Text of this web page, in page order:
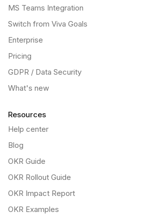
MS Teams Integration
Switch from Viva Goals
Enterprise
Pricing
GDPR / Data Security
What's new
Resources
Help center
Blog
OKR Guide
OKR Rollout Guide
OKR Impact Report
OKR Examples